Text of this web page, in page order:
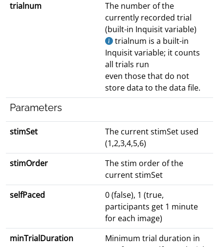
trialnum
The number of the
currently recorded trial
(built-in Inquisit variable)
trialnum is a built-in
Inquisit variable; it counts
all trials run
even those that do not
store data to the data file.
Parameters
stimSet
The current stimSet used
(1,2,3,4,5,6)
stimOrder
The stim order of the
current stimSet
selfPaced
0 (false), 1 (true,
participants get 1 minute
for each image)
minTrialDuration
Minimum trial duration in